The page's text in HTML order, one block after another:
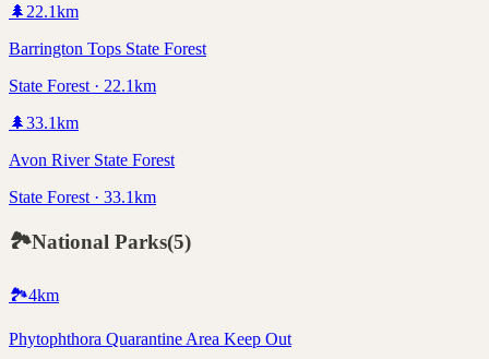
🌲 22.1km
Barrington Tops State Forest
State Forest · 22.1km
🌲33.1km
Avon River State Forest
State Forest · 33.1km
🏞️National Parks(5)
🏞️4km
Phytophthora Quarantine Area Keep Out